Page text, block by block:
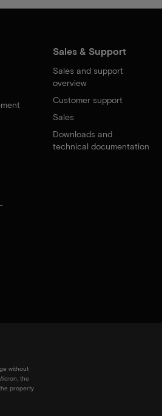
Sales & Support
Sales and support
overview
Customer support
Sales
Downloads and
technical documentation
without
the
property